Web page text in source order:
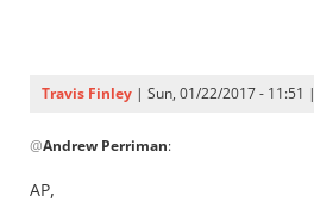
Travis Finley | Sun, 01/22/2017 - 11:51 |
reply
to
@Andrew Perriman:
AP,